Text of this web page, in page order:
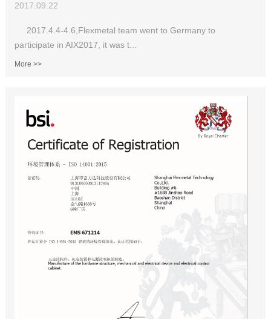
2017.09.22
2017.4.4-4.6,Flexmetal team went to Germany to
participate in AIX2017, it was t...
More >>